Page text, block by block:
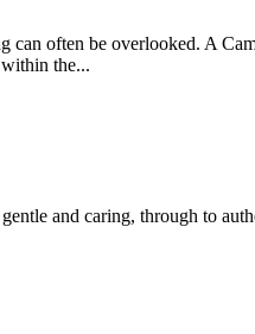
often be overlooked. A
the...
and caring, through to